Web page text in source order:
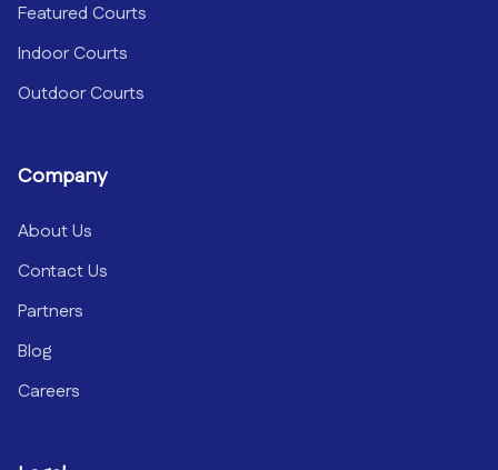
Featured Courts
Indoor Courts
Outdoor Courts
Company
About Us
Contact Us
Partners
Blog
Careers